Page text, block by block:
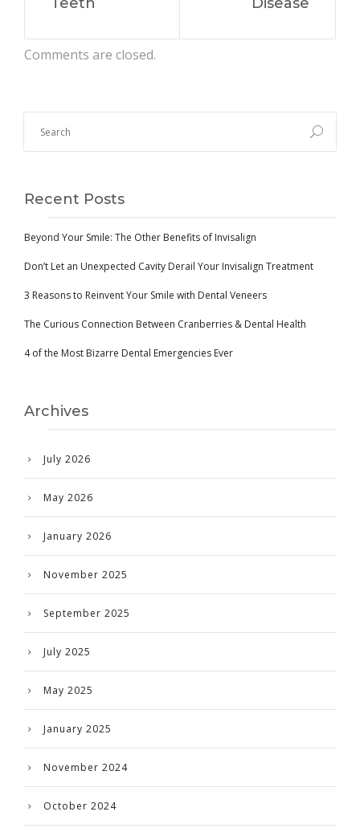
Comments are closed.
Recent Posts
Beyond Your Smile: The Other Benefits of Invisalign
Don’t Let an Unexpected Cavity Derail Your Invisalign Treatment
3 Reasons to Reinvent Your Smile with Dental Veneers
The Curious Connection Between Cranberries & Dental Health
4 of the Most Bizarre Dental Emergencies Ever
Archives
July 2026
May 2026
January 2026
November 2025
September 2025
July 2025
May 2025
January 2025
November 2024
October 2024